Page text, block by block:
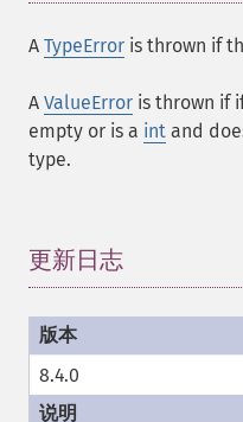
A TypeError is thrown if
A ValueError is thrown if
empty or is a int and
type.
更新日志
8.4.0